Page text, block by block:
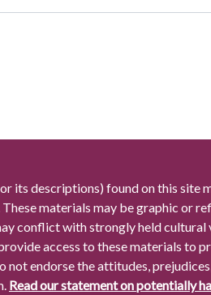
its descriptions) found on this site
materials may be graphic or
conflict with strongly held cultural
access to these materials to
not endorse the attitudes,
Read our statement on potentially